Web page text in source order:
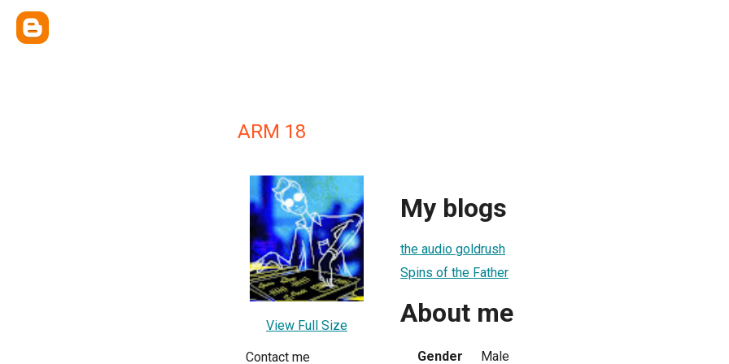
ARM 18
View Full Size
Contact me
My blogs
the audio goldrush
Spins of the Father
About me
Gender
Male